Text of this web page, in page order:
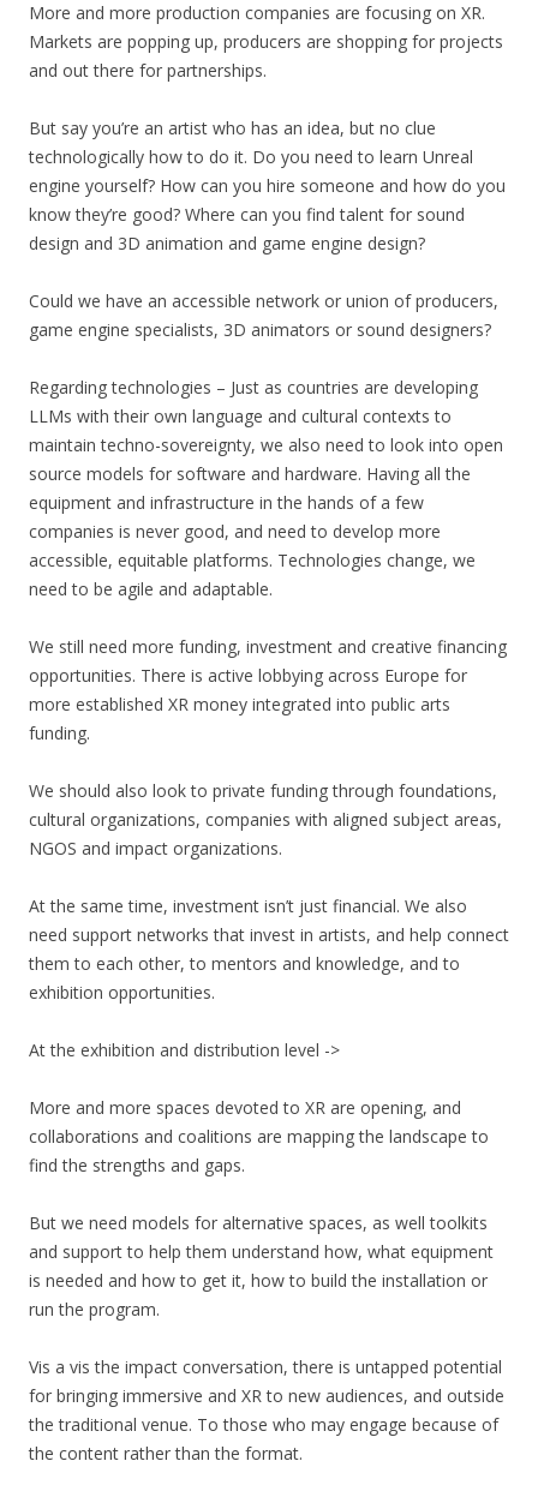
More and more production companies are focusing on XR.
Markets are popping up, producers are shopping for projects
and out there for partnerships.
But say you’re an artist who has an idea, but no clue
technologically how to do it. Do you need to learn Unreal
engine yourself? How can you hire someone and how do you
know they’re good? Where can you find talent for sound
design and 3D animation and game engine design?
Could we have an accessible network or union of producers,
game engine specialists, 3D animators or sound designers?
Regarding technologies – Just as countries are developing
LLMs with their own language and cultural contexts to
maintain techno-sovereignty, we also need to look into open
source models for software and hardware. Having all the
equipment and infrastructure in the hands of a few
companies is never good, and need to develop more
accessible, equitable platforms. Technologies change, we
need to be agile and adaptable.
We still need more funding, investment and creative financing
opportunities. There is active lobbying across Europe for
more established XR money integrated into public arts
funding.
We should also look to private funding through foundations,
cultural organizations, companies with aligned subject areas,
NGOS and impact organizations.
At the same time, investment isn’t just financial. We also
need support networks that invest in artists, and help connect
them to each other, to mentors and knowledge, and to
exhibition opportunities.
At the exhibition and distribution level ->
More and more spaces devoted to XR are opening, and
collaborations and coalitions are mapping the landscape to
find the strengths and gaps.
But we need models for alternative spaces, as well toolkits
and support to help them understand how, what equipment
is needed and how to get it, how to build the installation or
run the program.
Vis a vis the impact conversation, there is untapped potential
for bringing immersive and XR to new audiences, and outside
the traditional venue. To those who may engage because of
the content rather than the format.